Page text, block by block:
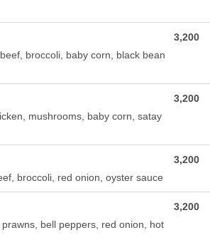
broccoli, baby corn, black bean
3,200
mushrooms, baby corn, satay
3,200
broccoli, red onion, oyster sauce
3,200
bell peppers, red onion, hot
3,200